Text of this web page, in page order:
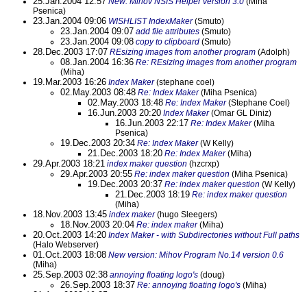
Psenica)
23.Jan.2004 09:06 WISHLIST IndexMaker(Smuto)
23.Jan.2004 09:07 add file attributes (Smuto)
23.Jan.2004 09:08 copy to clipboard (Smuto)
28.Dec.2003 17:07 REsizing images from another program (Adolph)
08.Jan.2004 16:36 Re: REsizing images from another program
(Miha)
19.Mar.2003 16:26 Index Maker(stephane coel)
02.May.2003 08:48 Re: Index Maker(Miha Psenica)
02.May.2003 18:48 Re: Index Maker(Stephane Coel)
16.Jun.2003 20:20 Index Maker(Omar GL Diniz)
16.Jun.2003 22:17 Re: Index Maker(Miha
Psenica)
19.Dec.2003 20:34 Re: Index Maker(W Kelly)
21.Dec.2003 18:20 Re: Index Maker(Miha)
29.Apr.2003 18:21 index maker question (hzcrxp)
29.Apr.2003 20:55 Re: index maker question (Miha Psenica)
19.Dec.2003 20:37 Re: index maker question (W Kelly)
21.Dec.2003 18:19 Re: index maker question
(Miha)
18.Nov.2003 13:45 index maker(hugo Sleegers)
18.Nov.2003 20:04 Re: index maker(Miha)
20.Oct.2003 14:20 Index Maker - with Subdirectories without Full paths
(Halo Webserver)
01.Oct.2003 18:08 New version: Mihov Program No.14 version 0.6
(Miha)
25.Sep.2003 02:38 annoying floating logo's (doug)
26.Sep.2003 18:37 Re: annoying floating logo's (Miha)